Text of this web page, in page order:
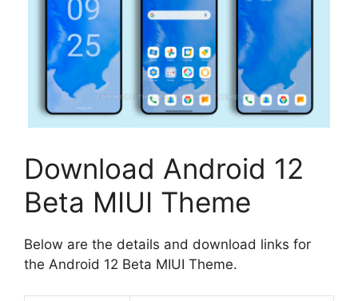
Download Android 12
Beta MIUI Theme
Below are the details and download links for
the Android 12 Beta MIUI Theme.